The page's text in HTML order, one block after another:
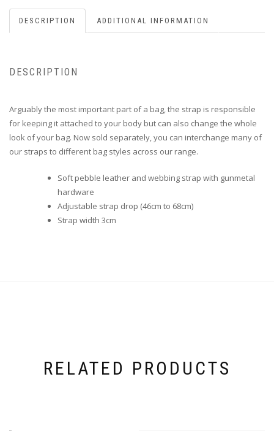
DESCRIPTION ADDITIONAL INFORMATION
DESCRIPTION
Arguably the most important part of a bag, the strap is responsible
for keeping it attached to your body but can also change the whole
look of your bag. Now sold separately, you can interchange many of
our straps to different bag styles across our range.
Soft pebble leather and webbing strap with gunmetal
hardware
Adjustable strap drop (46cm to 68cm)
Strap width 3cm
RELATED PRODUCTS